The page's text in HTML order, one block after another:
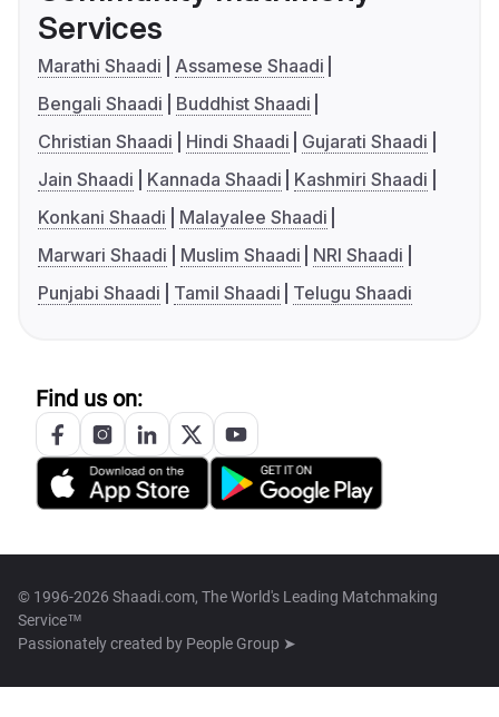
Services
Marathi Shaadi
Assamese Shaadi
Bengali Shaadi
Buddhist Shaadi
Christian Shaadi
Hindi Shaadi
Gujarati Shaadi
Jain Shaadi
Kannada Shaadi
Kashmiri Shaadi
Konkani Shaadi
Malayalee Shaadi
Marwari Shaadi
Muslim Shaadi
NRI Shaadi
Punjabi Shaadi
Tamil Shaadi Telugu Shaadi
Find us on:
© 1996-2026 Shaadi.com, The World's Leading Matchmaking
Service™
Passionately created by People Group ➤